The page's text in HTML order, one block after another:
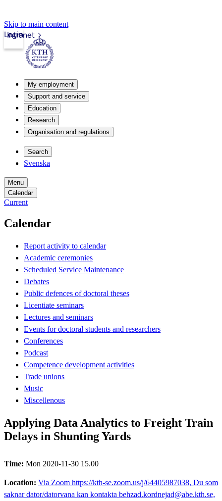
Skip to main content
Intranet
Login
My employment
Support and service
Education
Research
Organisation and regulations
Search
Svenska
Menu
Calendar
Current
Calendar
Report activity to calendar
Academic ceremonies
Scheduled Service Maintenance
Debates
Public defences of doctoral theses
Licentiate seminars
Lectures and seminars
Events for doctoral students and researchers
Conferences
Podcast
Competence development activities
Trade unions
Music
Miscellenous
Applying Data Analytics to Freight Train
Delays in Shunting Yards
Time: Mon 2020-11-30 15.00
Location: Via Zoom https://kth-se.zoom.us/j/64405987038, Du som
saknar dator/datorvana kan kontakta behzad.kordnejad@abe.kth.se,